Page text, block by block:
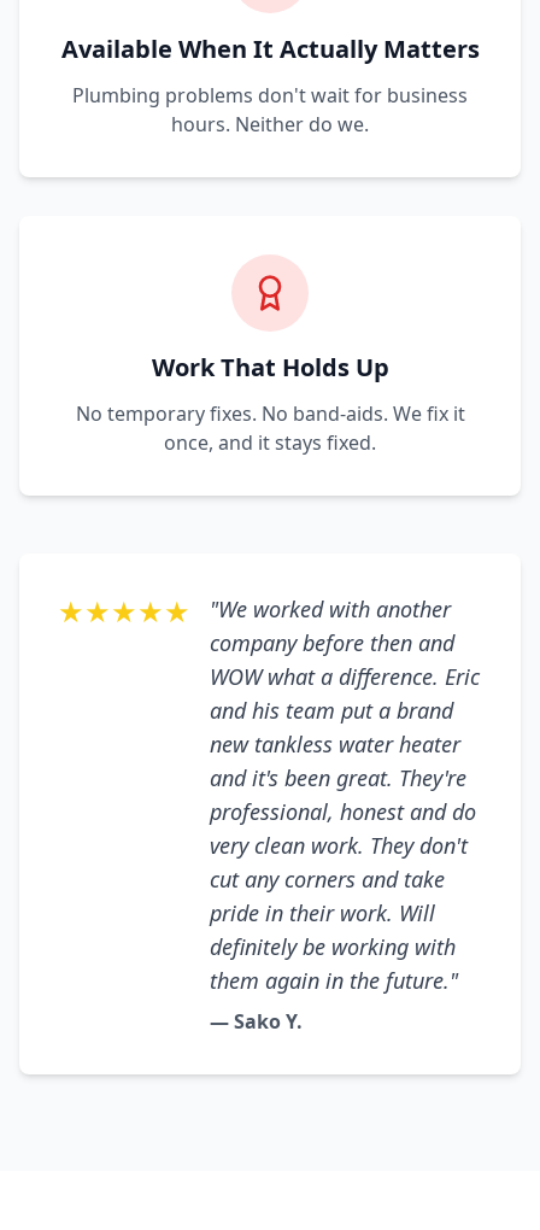
Available When It Actually Matters
Plumbing problems don't wait for business
hours. Neither do we.
Work That Holds Up
No temporary fixes. No band-aids. We fix it
once, and it stays fixed.
★★★★★
"We worked with another
company before then and
WOW what a difference. Eric
and his team put a brand
new tankless water heater
and it's been great. They're
professional, honest and do
very clean work. They don't
cut any corners and take
pride in their work. Will
definitely be working with
them again in the future."
— Sako Y.